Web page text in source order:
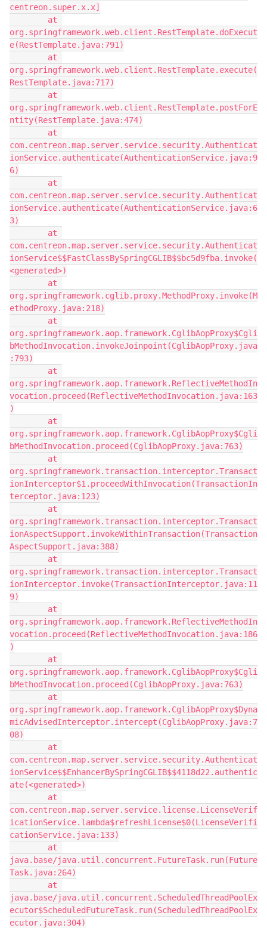
centreon.super.x.x]
org.springframework.web.client.RestTemplate.doExecut
e(RestTemplate.java:791)
org.springframework.web.client.RestTemplate.execute(
RestTemplate.java:717)
org.springframework.web.client.RestTemplate.postForE
ntity(RestTemplate.java:474)
com.centreon.map.server.service.security.Authenticat
ionService.authenticate(AuthenticationService.java:9
6)
com.centreon.map.server.service.security.Authenticat
ionService.authenticate(AuthenticationService.java:6
3)
com.centreon.map.server.service.security.Authenticat
ionService$$FastClassBySpringCGLIB$$bc5d9fba.invoke(
<generated>)
org.springframework.cglib.proxy.MethodProxy.invoke(M
ethodProxy.java:218)
org.springframework.aop.framework.CglibAopProxy$Cgli
bMethodInvocation.invokeJoinpoint(CglibAopProxy.java
:793)
org.springframework.aop.framework.ReflectiveMethodIn
vocation.proceed(ReflectiveMethodInvocation.java:163
)
org.springframework.aop.framework.CglibAopProxy$Cgli
bMethodInvocation.proceed(CglibAopProxy.java:763)
org.springframework.transaction.interceptor.Transact
ionInterceptor$1.proceedWithInvocation(TransactionIn
terceptor.java:123)
org.springframework.transaction.interceptor.Transact
ionAspectSupport.invokeWithinTransaction(Transaction
AspectSupport.java:388)
org.springframework.transaction.interceptor.Transact
ionInterceptor.invoke(TransactionInterceptor.java:11
9)
org.springframework.aop.framework.ReflectiveMethodIn
vocation.proceed(ReflectiveMethodInvocation.java:186
)
org.springframework.aop.framework.CglibAopProxy$Cgli
bMethodInvocation.proceed(CglibAopProxy.java:763)
org.springframework.aop.framework.CglibAopProxy$Dyna
micAdvisedInterceptor.intercept(CglibAopProxy.java:7
08)
com.centreon.map.server.service.security.Authenticat
ionService$$EnhancerBySpringCGLIB$$4118d22.authentic
ate(<generated>)
com.centreon.map.server.service.license.LicenseVerif
icationService.lambda$refreshLicense$0(LicenseVerifi
cationService.java:133)
java.base/java.util.concurrent.FutureTask.run(Future
Task.java:264)
java.base/java.util.concurrent.ScheduledThreadPoolEx
ecutor$ScheduledFutureTask.run(ScheduledThreadPoolEx
ecutor.java:304)